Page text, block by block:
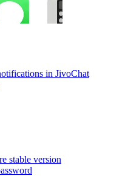
in JivoChat
stable version